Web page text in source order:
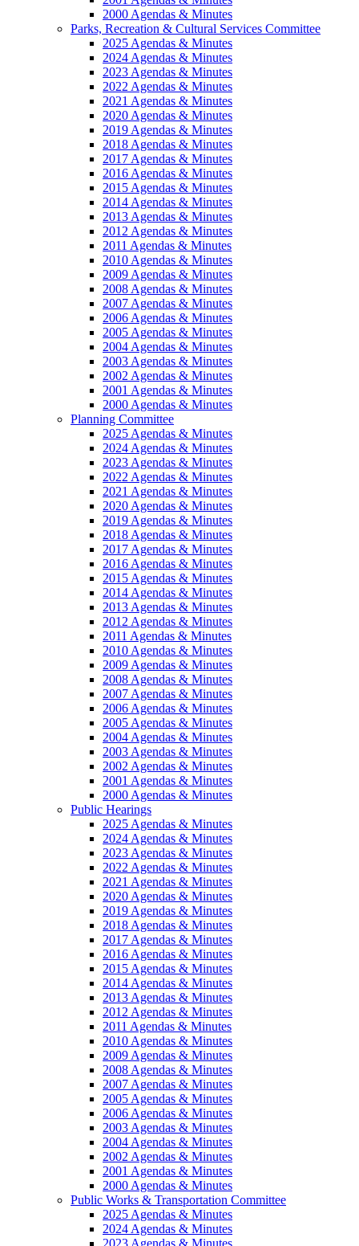
2000 Agendas & Minutes
Parks, Recreation & Cultural Services Committee
2025 Agendas & Minutes
2024 Agendas & Minutes
2023 Agendas & Minutes
2022 Agendas & Minutes
2021 Agendas & Minutes
2020 Agendas & Minutes
2019 Agendas & Minutes
2018 Agendas & Minutes
2017 Agendas & Minutes
2016 Agendas & Minutes
2015 Agendas & Minutes
2014 Agendas & Minutes
2013 Agendas & Minutes
2012 Agendas & Minutes
2011 Agendas & Minutes
2010 Agendas & Minutes
2009 Agendas & Minutes
2008 Agendas & Minutes
2007 Agendas & Minutes
2006 Agendas & Minutes
2005 Agendas & Minutes
2004 Agendas & Minutes
2003 Agendas & Minutes
2002 Agendas & Minutes
2001 Agendas & Minutes
2000 Agendas & Minutes
Planning Committee
2025 Agendas & Minutes
2024 Agendas & Minutes
2023 Agendas & Minutes
2022 Agendas & Minutes
2021 Agendas & Minutes
2020 Agendas & Minutes
2019 Agendas & Minutes
2018 Agendas & Minutes
2017 Agendas & Minutes
2016 Agendas & Minutes
2015 Agendas & Minutes
2014 Agendas & Minutes
2013 Agendas & Minutes
2012 Agendas & Minutes
2011 Agendas & Minutes
2010 Agendas & Minutes
2009 Agendas & Minutes
2008 Agendas & Minutes
2007 Agendas & Minutes
2006 Agendas & Minutes
2005 Agendas & Minutes
2004 Agendas & Minutes
2003 Agendas & Minutes
2002 Agendas & Minutes
2001 Agendas & Minutes
2000 Agendas & Minutes
Public Hearings
2025 Agendas & Minutes
2024 Agendas & Minutes
2023 Agendas & Minutes
2022 Agendas & Minutes
2021 Agendas & Minutes
2020 Agendas & Minutes
2019 Agendas & Minutes
2018 Agendas & Minutes
2017 Agendas & Minutes
2016 Agendas & Minutes
2015 Agendas & Minutes
2014 Agendas & Minutes
2013 Agendas & Minutes
2012 Agendas & Minutes
2011 Agendas & Minutes
2010 Agendas & Minutes
2009 Agendas & Minutes
2008 Agendas & Minutes
2007 Agendas & Minutes
2005 Agendas & Minutes
2006 Agendas & Minutes
2003 Agendas & Minutes
2004 Agendas & Minutes
2002 Agendas & Minutes
2001 Agendas & Minutes
2000 Agendas & Minutes
Public Works & Transportation Committee
2025 Agendas & Minutes
2024 Agendas & Minutes
2023 Agendas & Minutes